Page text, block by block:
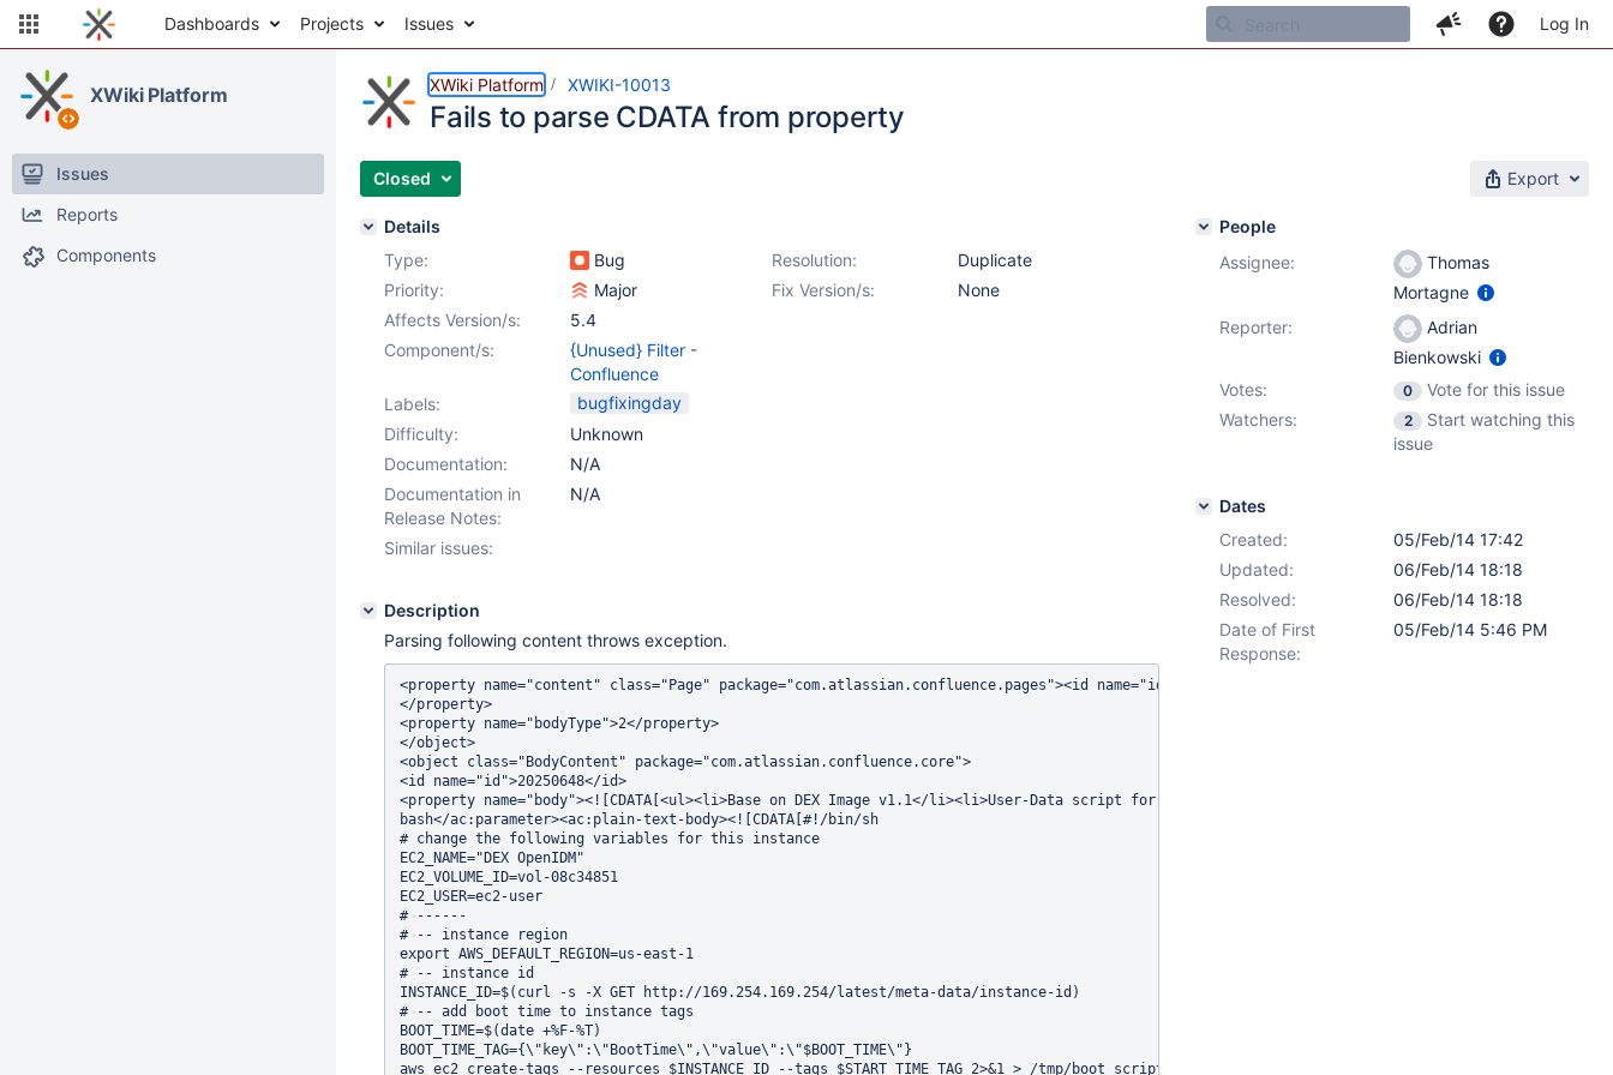
Dashboards Projects Issues Log In
XWiki Platform
Issues
Reports
Components
XWiki Platform XWIKI-10013
Fails to parse CDATA from property
Closed Export
Details
Type:
Bug Resolution:
Duplicate
Priority:
Major Fix Version/s:
None
Affects Version/s:
5.4
Component/s:
{Unused} Filter -
Confluence
Labels:
bugfixingday
Difficulty:
Unknown
Documentation:
N/A
Documentation in
Release Notes:
N/A
Similar issues:
Description
Parsing following content throws exception.
<property name="content" class="Page" package="com.atlassian.confluence.pages"><id
</
<property name="bodyType">2</
</
<object class="BodyContent"
<id
<property name="body"><![CDATA[<ul><li>Base on DEX Image v1.1</li><li>User-Data script for self provisioning</li></ul><ac:macro
bash</ac:parameter><ac:plain-text-
# change the following variables for this
EC2_NAME="DEX
EC2_VOLUME_ID=vol-
EC2_USER=ec2-
#
# -- instance
export
# --
INSTANCE_ID=$(curl -s -X GET http://169.254.169.254/latest/meta-
# -- add boot time to
BOOT_TIME=$(date
aws ec2 create-tags --resources $INSTANCE_ID --tags $START_TIME_TAG 2>&1
People
Assignee:
Thomas
Mortagne
Reporter:
Adrian
Bienkowski
Votes:
0
Vote for this issue
Watchers:
2
Start watching this
issue
Dates
Created:
05/Feb/14 17:42
Updated:
06/Feb/14 18:18
Resolved:
06/Feb/14 18:18
Date of First
Response:
05/Feb/14 5:46 PM